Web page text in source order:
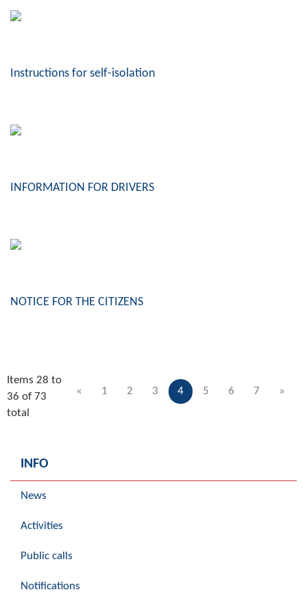
Instructions for self-isolation
INFORMATION FOR DRIVERS
NOTICE FOR THE CITIZENS
« 1 2 3 4 5 6 7 »
Items 28 to
36 of 73
total
INFO
News
Activities
Public calls
Notifications